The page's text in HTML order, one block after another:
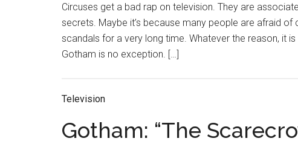
Circuses get a bad rap on television. They are
secrets. Maybe it’s because many people are afraid
scandals for a very long time. Whatever the reason, it
Gotham is no exception. […]
Television
Gotham: “The